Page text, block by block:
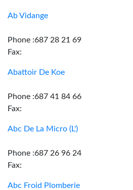
Ab Vidange
Phone :687 28 21 69
Fax:
Abattoir De Koe
Phone :687 41 84 66
Fax:
Abc De La Micro (L')
Phone :687 26 96 24
Fax:
Abc Froid Plomberie